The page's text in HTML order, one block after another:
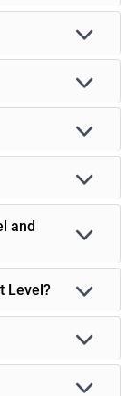
and
Level?